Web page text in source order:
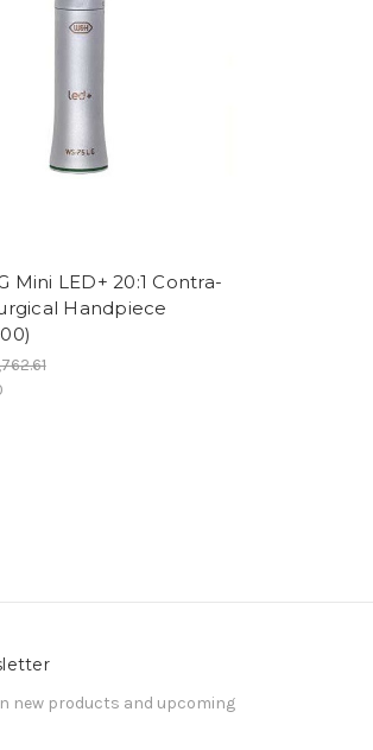
Mini LED+ 20:1 Contra-
Handpiece
new products and upcoming